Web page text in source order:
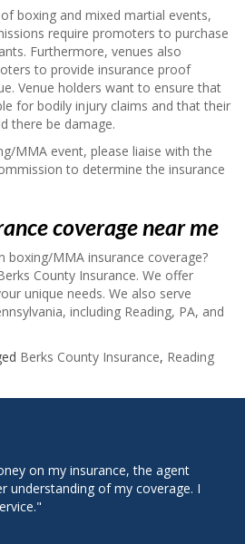
boxing and mixed martial events,
require promoters to purchase
Furthermore, venues also
to provide insurance proof
Venue holders want to ensure that
for bodily injury claims and that their
there be damage.
MMA event, please liaise with the
to determine the insurance
coverage near me
boxing/MMA insurance coverage?
County Insurance. We offer
unique needs. We also serve
including Reading, PA, and
Berks County Insurance, Reading
the agent
of my coverage. I
"I called Berks
on my auto